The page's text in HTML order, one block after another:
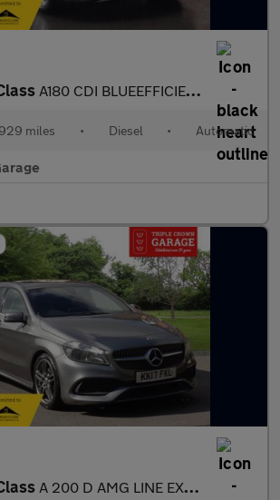
A180 CDI BLUEEFFICIENCY SE
miles • Diesel • Automatic
A 200 D AMG LINE EXECUTIVE